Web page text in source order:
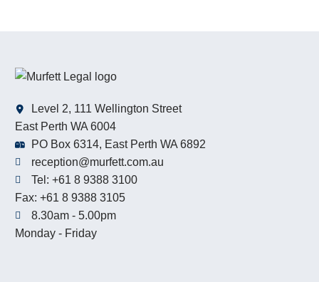
Level 2, 111 Wellington Street
East Perth WA 6004
PO Box 6314, East Perth WA 6892
reception@murfett.com.au
Tel: +61 8 9388 3100
Fax: +61 8 9388 3105
8.30am - 5.00pm
Monday - Friday